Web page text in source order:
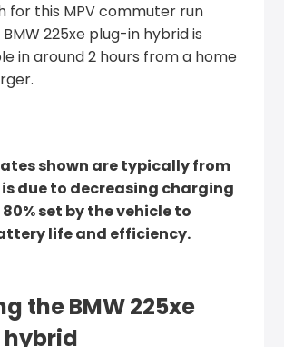
for this MPV commuter run
225xe plug-in hybrid is
in around 2 hours from a home
shown are typically from
due to decreasing charging
set by the vehicle to
life and efficiency.
the BMW 225xe